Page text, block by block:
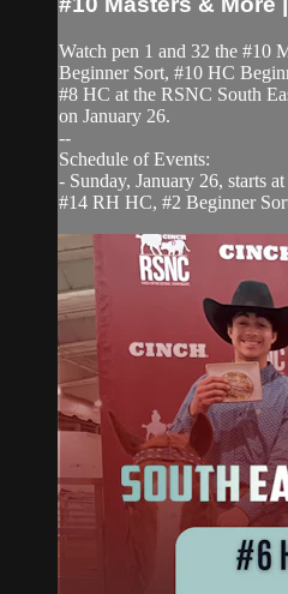
Watch pen 1 and 32 the #10
Beginner Sort, #10 HC
#8 HC at the RSNC South
on January 26.
--
Schedule of Events:
- Sunday, January 26, starts
#14 RH HC, #2 Beginner